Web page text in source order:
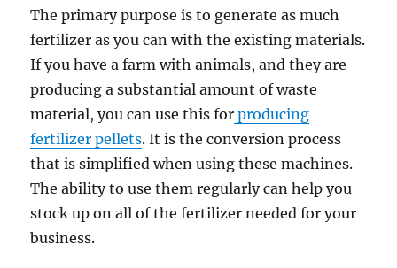
The primary purpose is to generate as much
fertilizer as you can with the existing materials.
If you have a farm with animals, and they are
producing a substantial amount of waste
material, you can use this for producing
fertilizer pellets. It is the conversion process
that is simplified when using these machines.
The ability to use them regularly can help you
stock up on all of the fertilizer needed for your
business.